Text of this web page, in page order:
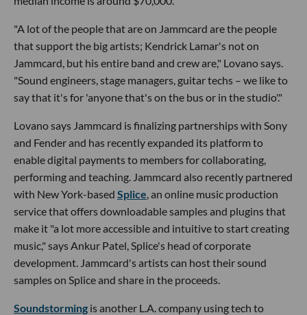
"A lot of the people that are on Jammcard are the people
that support the big artists; Kendrick Lamar's not on
Jammcard, but his entire band and crew are," Lovano says.
"Sound engineers, stage managers, guitar techs – we like to
say that it's for 'anyone that's on the bus or in the studio'."
Lovano says Jammcard is finalizing partnerships with Sony
and Fender and has recently expanded its platform to
enable digital payments to members for collaborating,
performing and teaching. Jammcard also recently partnered
with New York-based Splice , an online music production
service that offers downloadable samples and plugins that
make it "a lot more accessible and intuitive to start creating
music," says Ankur Patel, Splice's head of corporate
development. Jammcard's artists can host their sound
samples on Splice and share in the proceeds.
Soundstorming is another L.A. company using tech to